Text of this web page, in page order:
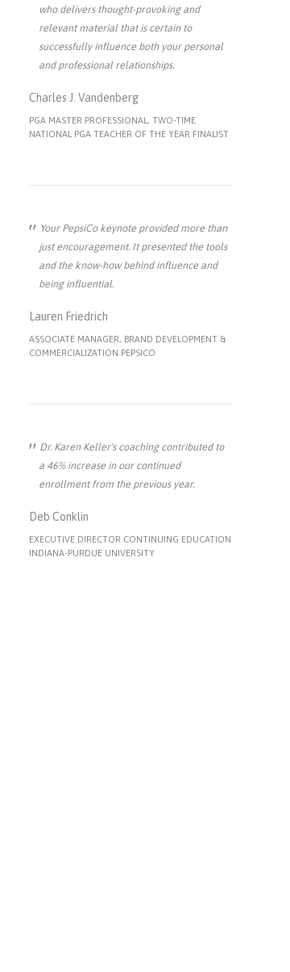
who delivers thought-provoking and
relevant material that is certain to
successfully influence both your personal
and professional relationships.
Charles J. Vandenberg
PGA MASTER PROFESSIONAL, TWO-TIME
NATIONAL PGA TEACHER OF THE YEAR FINALIST
Your PepsiCo keynote provided more than
just encouragement. It presented the tools
and the know-how behind influence and
being influential.
Lauren Friedrich
ASSOCIATE MANAGER, BRAND DEVELOPMENT &
COMMERCIALIZATION PEPSICO
Dr. Karen Keller's coaching contributed to
a 46% increase in our continued
enrollment from the previous year.
Deb Conklin
EXECUTIVE DIRECTOR CONTINUING EDUCATION
INDIANA-PURDUE UNIVERSITY